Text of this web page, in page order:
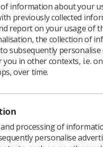
information about your
previously collected
report on your usage of
the collection of
subsequently
in other contexts, i.e.
over time.
processing of
personalise